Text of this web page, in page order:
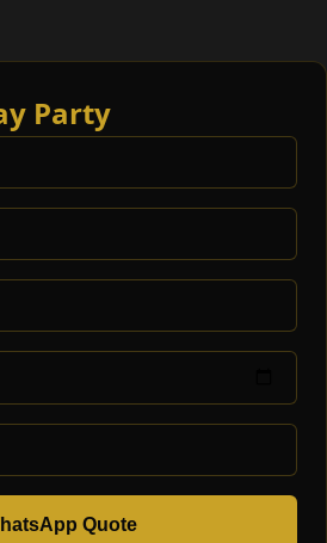
Party
Quote